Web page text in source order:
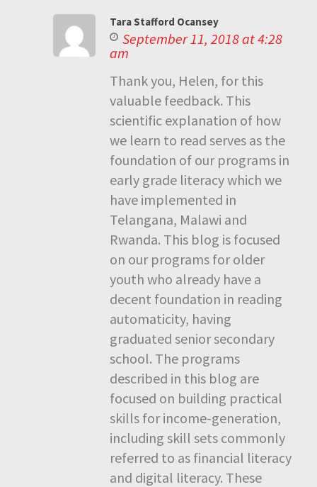
Tara Stafford Ocansey
September 11, 2018 at 4:28
am
Thank you, Helen, for this
valuable feedback. This
scientific explanation of how
we learn to read serves as the
foundation of our programs in
early grade literacy which we
have implemented in
Telangana, Malawi and
Rwanda. This blog is focused
on our programs for older
youth who already have a
decent foundation in reading
automaticity, having
graduated senior secondary
school. The programs
described in this blog are
focused on building practical
skills for income-generation,
including skill sets commonly
referred to as financial literacy
and digital literacy. These